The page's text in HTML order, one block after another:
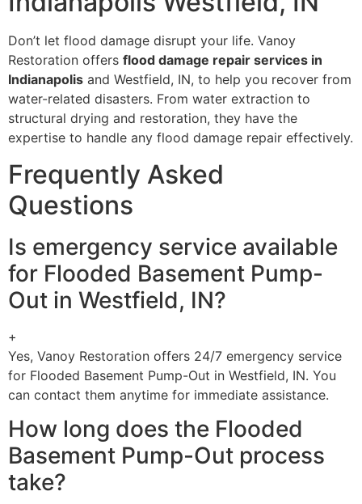
Don’t let flood damage disrupt your life. Vanoy
Restoration offers flood damage repair services in
Indianapolis and Westfield, IN, to help you recover from
water-related disasters. From water extraction to
structural drying and restoration, they have the
expertise to handle any flood damage repair effectively.
Frequently Asked
Questions
Is emergency service available
for Flooded Basement Pump-
Out in Westfield, IN?
+
Yes, Vanoy Restoration offers 24/7 emergency service
for Flooded Basement Pump-Out in Westfield, IN. You
can contact them anytime for immediate assistance.
How long does the Flooded
Basement Pump-Out process
take?